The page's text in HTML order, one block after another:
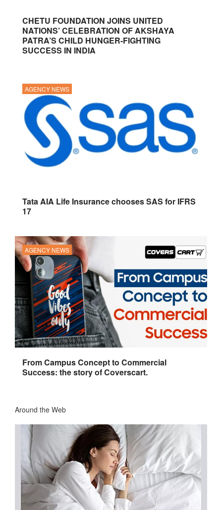
CHETU FOUNDATION JOINS UNITED
NATIONS’ CELEBRATION OF AKSHAYA
PATRA’S CHILD HUNGER-FIGHTING
SUCCESS IN INDIA
AGENCY NEWS
Tata AIA Life Insurance chooses SAS for IFRS
17
AGENCY NEWS
From Campus Concept to Commercial
Success: the story of Coverscart.
Around the Web